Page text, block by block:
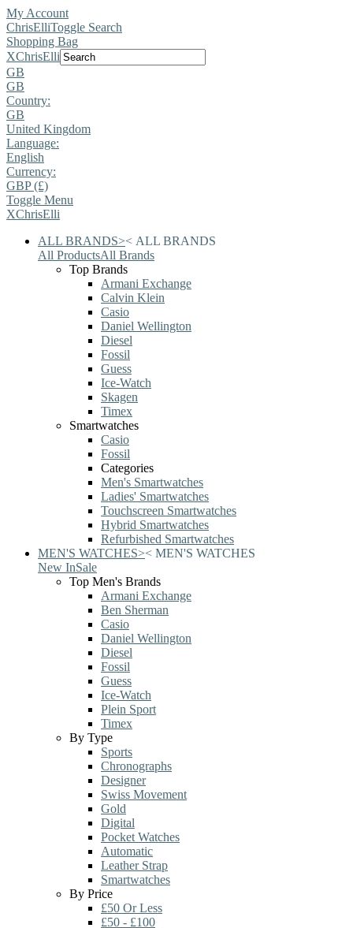
My Account
ChrisElliToggle Search
Shopping Bag
XChrisElli
GB
GB
Country:
GB
United Kingdom
Language:
English
Currency:
GBP (£)
Toggle Menu
XChrisElli
ALL BRANDS>< ALL BRANDS
All ProductsAll Brands
Top Brands
Armani Exchange
Calvin Klein
Casio
Daniel Wellington
Diesel
Fossil
Guess
Ice-Watch
Skagen
Timex
Smartwatches
Casio
Fossil
Categories
Men's Smartwatches
Ladies' Smartwatches
Touchscreen Smartwatches
Hybrid Smartwatches
Refurbished Smartwatches
MEN'S WATCHES>< MEN'S WATCHES
New InSale
Top Men's Brands
Armani Exchange
Ben Sherman
Casio
Daniel Wellington
Diesel
Fossil
Guess
Ice-Watch
Plein Sport
Timex
By Type
Sports
Chronographs
Designer
Swiss Movement
Gold
Digital
Pocket Watches
Automatic
Leather Strap
Smartwatches
By Price
£50 Or Less
£50 - £100